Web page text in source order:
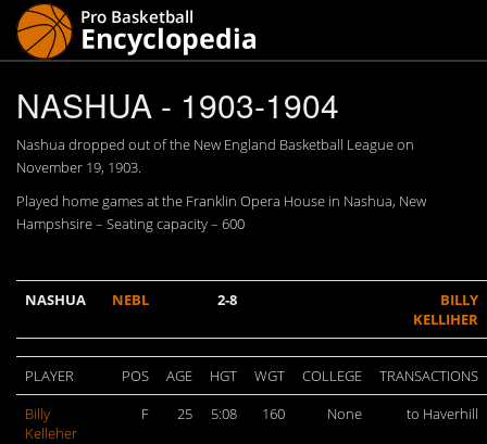
NASHUA - 1903-1904
Nashua dropped out of the New England Basketball League on
November 19, 1903.
Played home games at the Franklin Opera House in Nashua, New
Hampshsire – Seating capacity – 600
NASHUA NEBL 2-8
BILLY
KELLIHER
PLAYER POS AGE HGT WGT COLLEGE
TRANSACTIONS
Billy
Kelleher
F 25 5:08 160 None to Haverhill